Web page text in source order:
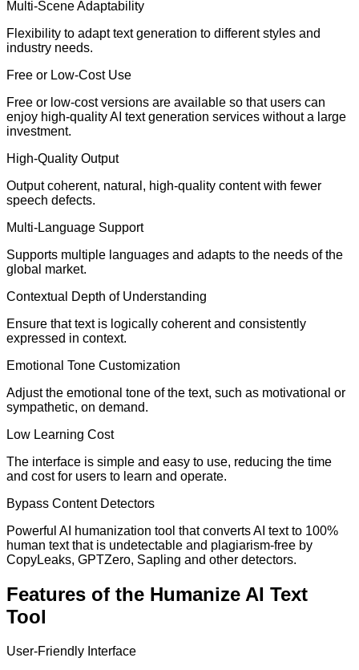
Multi-Scene Adaptability
Flexibility to adapt text generation to different styles and
industry needs.
Free or Low-Cost Use
Free or low-cost versions are available so that users can
enjoy high-quality AI text generation services without a large
investment.
High-Quality Output
Output coherent, natural, high-quality content with fewer
speech defects.
Multi-Language Support
Supports multiple languages and adapts to the needs of the
global market.
Contextual Depth of Understanding
Ensure that text is logically coherent and consistently
expressed in context.
Emotional Tone Customization
Adjust the emotional tone of the text, such as motivational or
sympathetic, on demand.
Low Learning Cost
The interface is simple and easy to use, reducing the time
and cost for users to learn and operate.
Bypass Content Detectors
Powerful AI humanization tool that converts AI text to 100%
human text that is undetectable and plagiarism-free by
CopyLeaks, GPTZero, Sapling and other detectors.
Features of the Humanize AI Text
Tool
User-Friendly Interface